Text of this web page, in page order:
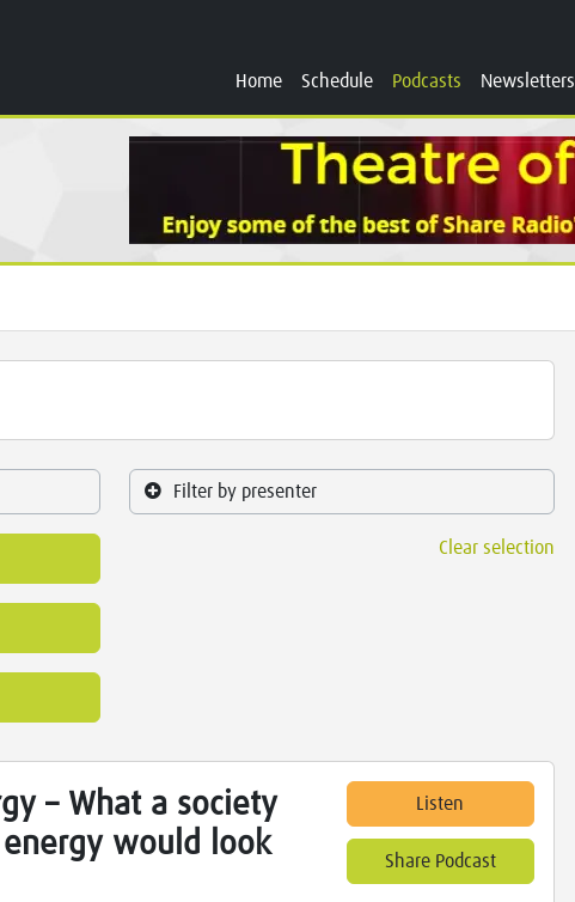
Home Schedule Podcasts Newsletters
Filter by presenter
Clear selection
– What a society
would look
Listen
Share Podcast